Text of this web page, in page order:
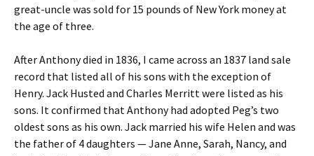
great-uncle was sold for 15 pounds of New York money at
the age of three.
After Anthony died in 1836, I came across an 1837 land sale
record that listed all of his sons with the exception of
Henry. Jack Husted and Charles Merritt were listed as his
sons. It confirmed that Anthony had adopted Peg’s two
oldest sons as his own. Jack married his wife Helen and was
the father of 4 daughters — Jane Anne, Sarah, Nancy, and